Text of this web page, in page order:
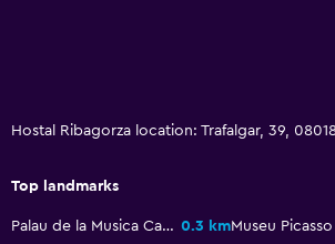
Hostal Ribagorza location: Trafalgar, 39,
Top landmarks
Palau de la Musica Catalana 0.3 km